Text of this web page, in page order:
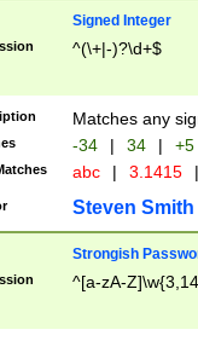
Signed Integer
^(\+|-)?\d+$
Matches any
-34 | 34 | +5
abc | 3.1415 |
Steven Smith
Strongish
^[a-zA-